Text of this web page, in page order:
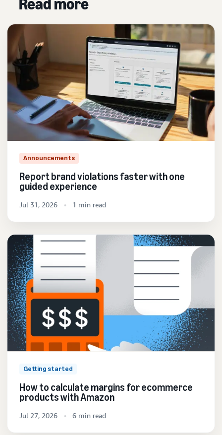
Read more
Announcements
Report brand violations faster with one
guided experience
Jul 31, 2026 1 min read
Getting started
How to calculate margins for ecommerce
products with Amazon
Jul 27, 2026 6 min read